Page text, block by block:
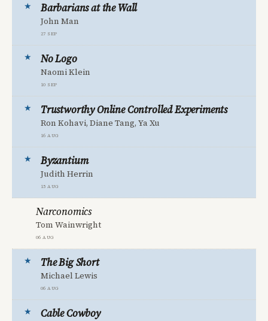
27 Sep
Barbarians at the Wall
John Man
10 Sep
No Logo
Naomi Klein
16 Aug
Trustworthy Online Controlled Experiments
Ron Kohavi, Diane Tang, Ya Xu
15 Aug
Byzantium
Judith Herrin
06 Aug
Narconomics
Tom Wainwright
06 Aug
The Big Short
Michael Lewis
Cable Cowboy